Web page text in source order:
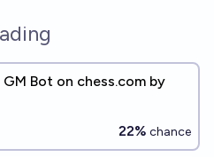
Bot on chess.com by
22% chance